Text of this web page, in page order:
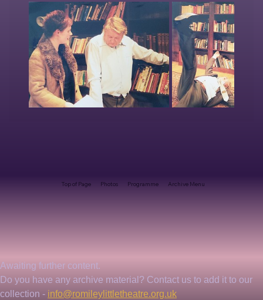
Top of Page Photos Programme Archive Menu
Awaiting further content.
Do you have any archive material? Contact us to add it to our
collection - info@romileylittletheatre.org.uk